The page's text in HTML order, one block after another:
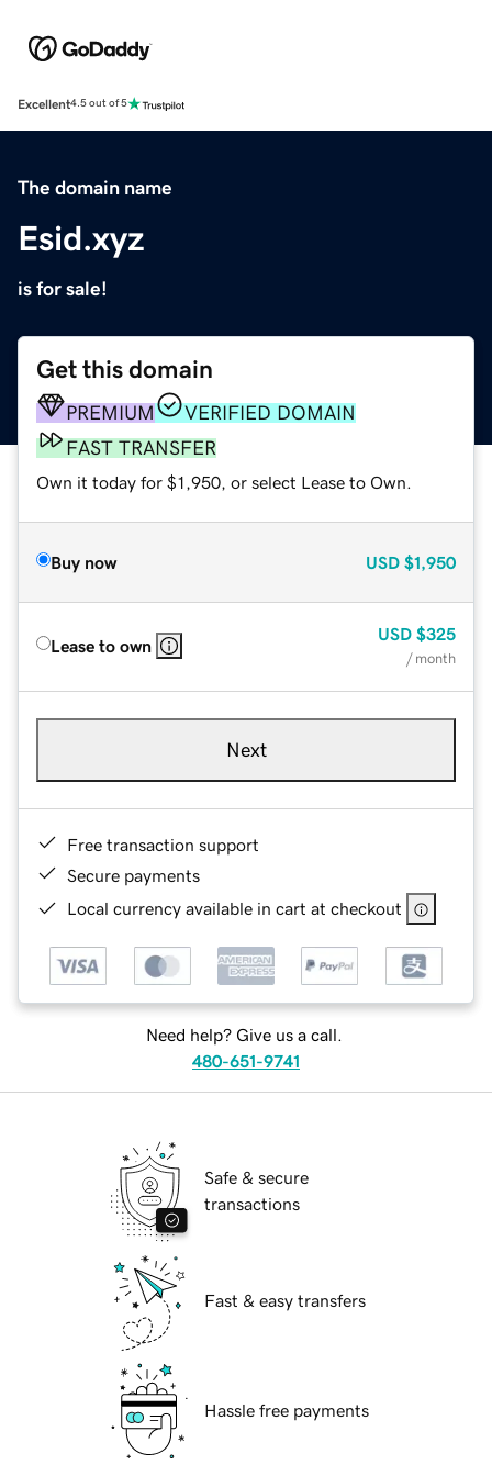
Excellent4.5 out of 5
The domain name
Esid.xyz
is for sale!
Get this domain
PREMIUM
VERIFIED DOMAIN
FAST TRANSFER
Own it today for $1,950, or select Lease to Own.
Buy now USD $1,950
Lease to own
USD $325
/ month
Next
Free transaction support
Secure payments
Local currency available in cart at checkout
Need help? Give us a call.
480-651-9741
Safe & secure
transactions
Fast & easy transfers
Hassle free payments